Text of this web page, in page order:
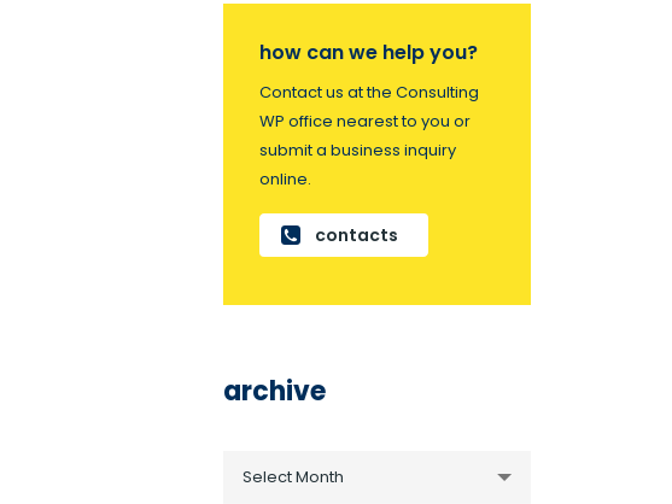
how can we help you?
Contact us at the Consulting
WP office nearest to you or
submit a business inquiry
online.
contacts
archive
Select Month